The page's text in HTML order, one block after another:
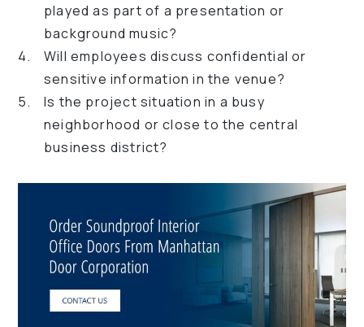
played as part of a presentation or
background music?
Will employees discuss confidential or
sensitive information in the venue?
Is the project situation in a busy
neighborhood or close to the central
business district?